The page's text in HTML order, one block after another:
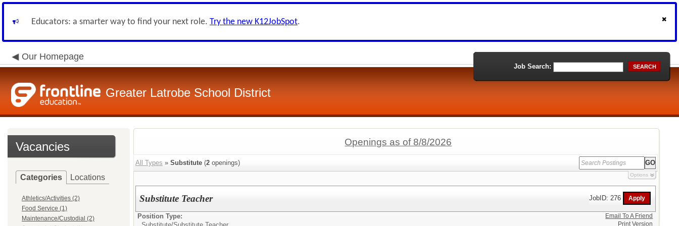
Educators: a smarter way to find your next role. Try the new K12JobSpot.
Our Homepage
Greater Latrobe School District
Job Search: SEARCH
Vacancies
Categories Locations
Athletics/Activities (2)
Food Service (1)
Maintenance/Custodial (2)
Openings as of 8/8/2026
All Types » Substitute (2 openings)
Options
Substitute Teacher JobID: 276
Position Type:
Email To A Friend
Print Version